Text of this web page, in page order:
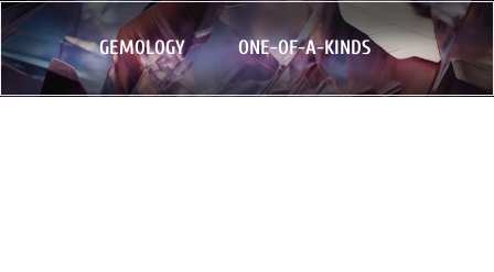
GEMOLOGY ONE-OF-A-KINDS